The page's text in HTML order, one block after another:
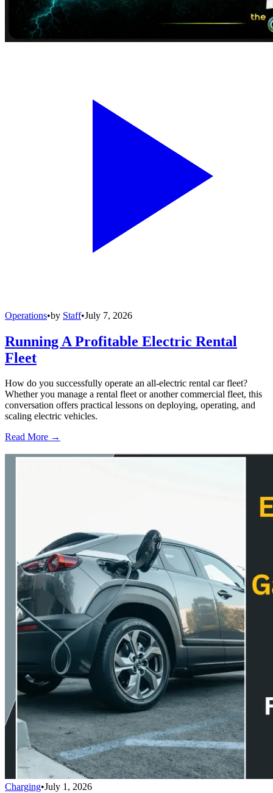
Operations•by Staff•July 7, 2026
Running A Profitable Electric Rental
Fleet
How do you successfully operate an all-electric rental car fleet?
Whether you manage a rental fleet or another commercial fleet, this
conversation offers practical lessons on deploying, operating, and
scaling electric vehicles.
Read More →
Charging•July 1, 2026